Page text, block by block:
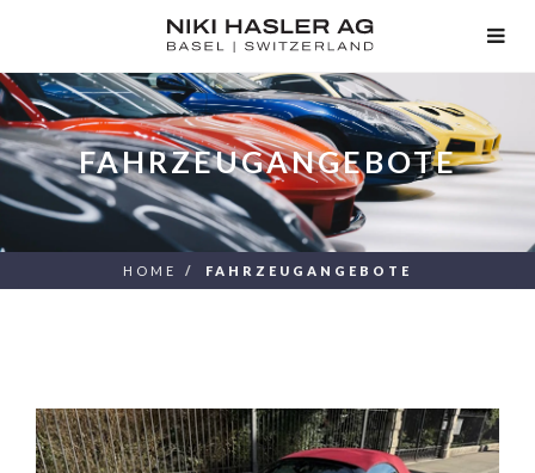
FAHRZEUGANGEBOTE
HOME FAHRZEUGANGEBOTE